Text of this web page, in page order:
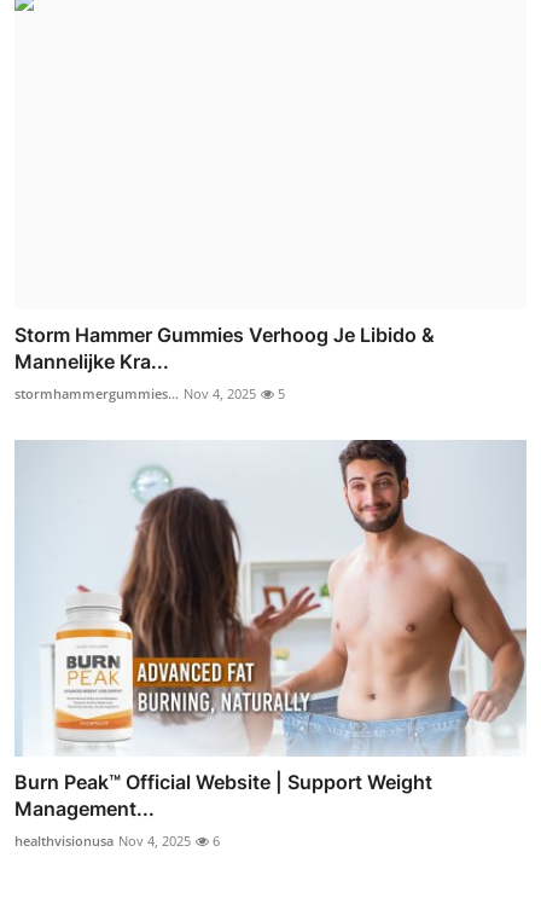
Storm Hammer Gummies Verhoog Je Libido &
Mannelijke Kra...
stormhammergummies... Nov 4, 2025 5
Burn Peak™ Official Website | Support Weight
Management...
healthvisionusa Nov 4, 2025 6